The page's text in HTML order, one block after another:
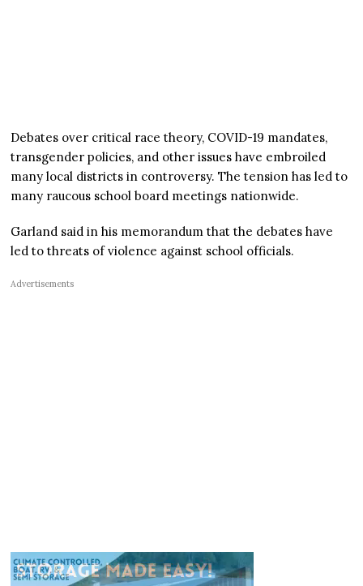
Debates over critical race theory, COVID-19 mandates,
transgender policies, and other issues have embroiled
many local districts in controversy. The tension has led to
many raucous school board meetings nationwide.
Garland said in his memorandum that the debates have
led to threats of violence against school officials.
Advertisements